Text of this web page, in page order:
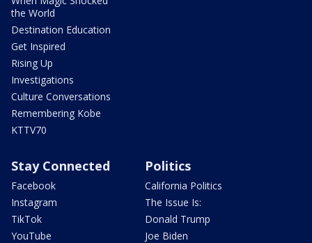
the World
Destination Education
Get Inspired
Rising Up
Investigations
Culture Conversations
Remembering Kobe
KTTV70
Stay Connected
Facebook
Instagram
TikTok
YouTube
Politics
California Politics
The Issue Is:
Donald Trump
Joe Biden